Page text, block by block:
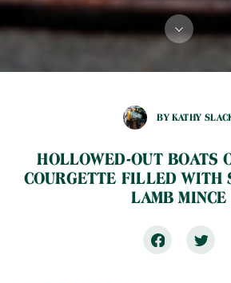
BY KATHY
HOLLOWED-OUT BOATS
COURGETTE FILLED WITH
LAMB MINCE